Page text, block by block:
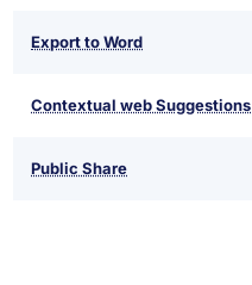
Export to Word
Contextual web Suggestions
Public Share